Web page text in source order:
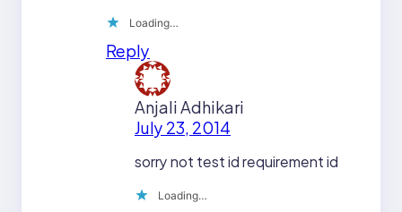
Loading…
Reply
Anjali Adhikari
July 23, 2014
sorry not test id requirement id
Loading…